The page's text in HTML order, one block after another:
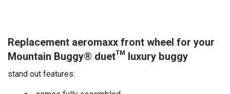
Replacement aeromaxx front wheel for your
Mountain Buggy® duet™ luxury buggy
stand out features: